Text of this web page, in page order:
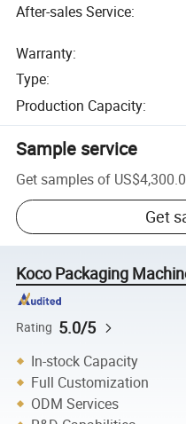
After-sales Service:
Warranty:
Type:
Production Capacity:
Sample service
Get samples of
Get
Koco Packaging
Rating 5.0/5
In-stock Capacity
Full Customization
ODM Services